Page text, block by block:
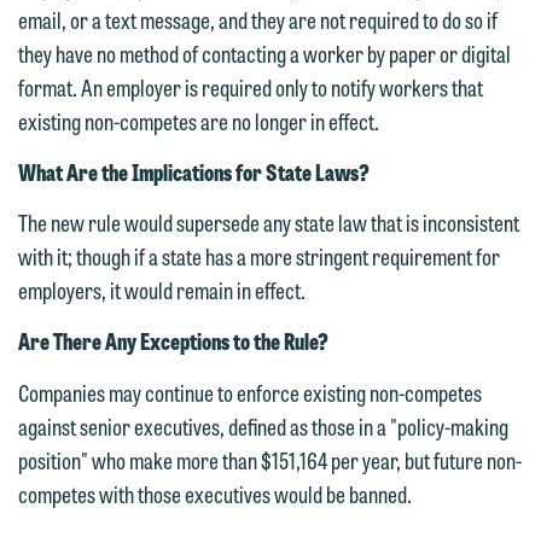
email, or a text message, and they are not required to do so if
they have no method of contacting a worker by paper or digital
format. An employer is required only to notify workers that
existing non-competes are no longer in effect.
What Are the Implications for State Laws?
The new rule would supersede any state law that is inconsistent
with it; though if a state has a more stringent requirement for
employers, it would remain in effect.
Are There Any Exceptions to the Rule?
Companies may continue to enforce existing non-competes
against senior executives, defined as those in a "policy-making
position" who make more than $151,164 per year, but future non-
competes with those executives would be banned.
information to Maslon via email on this
website. By communicating with us we
are not establishing an attorney-client
relationship, and information you
submit will not be protected by the
treated as confidential. A client
relationship will not be formed until we
have entered into a formal agreement.
You should also be aware that we may
interests may be adverse to yours, and
we reserve the right to continue to
represent them notwithstanding any
communication we receive from you.
612.672.8251 | Mobile: 651.785.3616
This email is intended for use by
members of the media only.
Please do not submit any confidential
information to Maslon via email on this
website. By communicating with us we
are not establishing an attorney-client
submit will not be protected by the
attorney-client privilege and cannot be
treated as confidential. A client
relationship will not be formed until we
have entered into a formal agreement.